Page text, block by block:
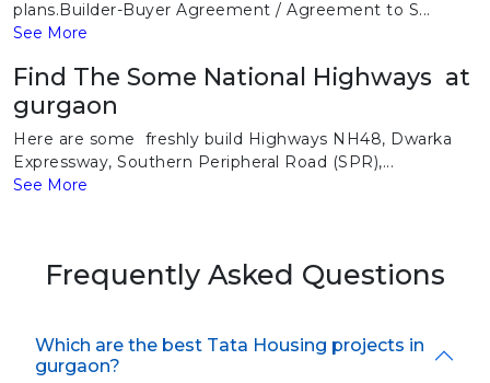
plans.Builder-Buyer Agreement / Agreement to S...
See More
Find The Some National Highways at
gurgaon
Here are some freshly build Highways NH48, Dwarka
Expressway, Southern Peripheral Road (SPR),...
See More
Frequently Asked Questions
Which are the best Tata Housing projects in
gurgaon?